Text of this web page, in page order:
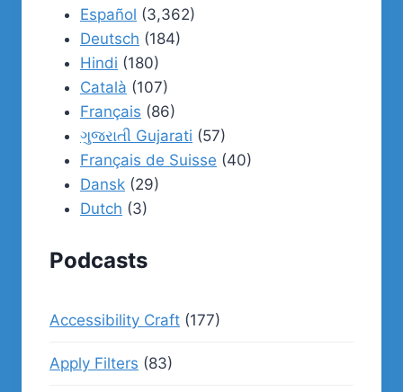
Español (3,362)
Deutsch (184)
Hindi (180)
Català (107)
Français (86)
ગુજરાતી Gujarati (57)
Français de Suisse (40)
Dansk (29)
Dutch (3)
Podcasts
Accessibility Craft (177)
Apply Filters (83)